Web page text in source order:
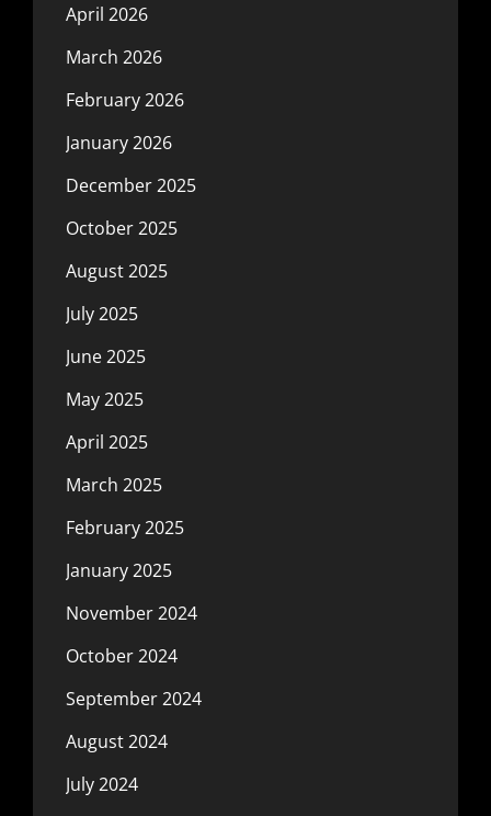
April 2026
March 2026
February 2026
January 2026
December 2025
October 2025
August 2025
July 2025
June 2025
May 2025
April 2025
March 2025
February 2025
January 2025
November 2024
October 2024
September 2024
August 2024
July 2024